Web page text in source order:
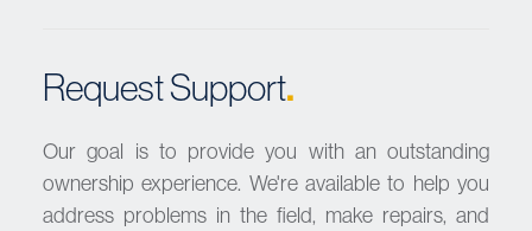
Request Support.
Our goal is to provide you with an outstanding
ownership experience. We're available to help you
address problems in the field, make repairs, and